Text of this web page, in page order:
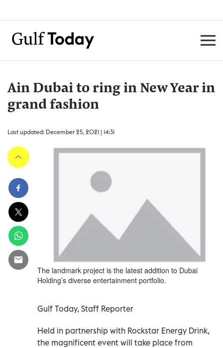
Ain Dubai to ring in New Year in
grand fashion
Last updated: December 25, 2021 | 14:31
The landmark project is the latest addition to Dubai
Holding’s diverse entertainment portfolio.
Gulf Today, Staff Reporter
Held in partnership with Rockstar Energy Drink,
the magnificent event will take place from